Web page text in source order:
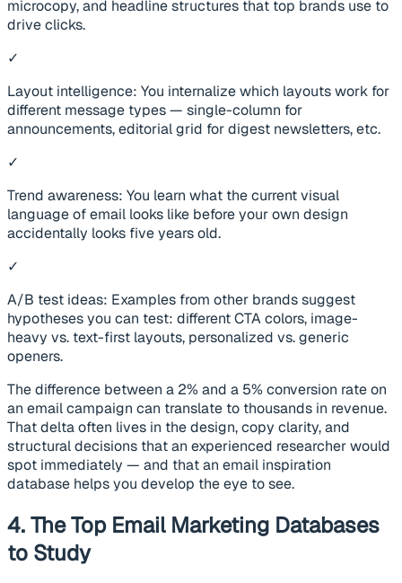
microcopy, and headline structures that top brands use to
drive clicks.
✓
Layout intelligence: You internalize which layouts work for
different message types — single-column for
announcements, editorial grid for digest newsletters, etc.
✓
Trend awareness: You learn what the current visual
language of email looks like before your own design
accidentally looks five years old.
✓
A/B test ideas: Examples from other brands suggest
hypotheses you can test: different CTA colors, image-
heavy vs. text-first layouts, personalized vs. generic
openers.
The difference between a 2% and a 5% conversion rate on
an email campaign can translate to thousands in revenue.
That delta often lives in the design, copy clarity, and
structural decisions that an experienced researcher would
spot immediately — and that an email inspiration
database helps you develop the eye to see.
4. The Top Email Marketing Databases
to Study